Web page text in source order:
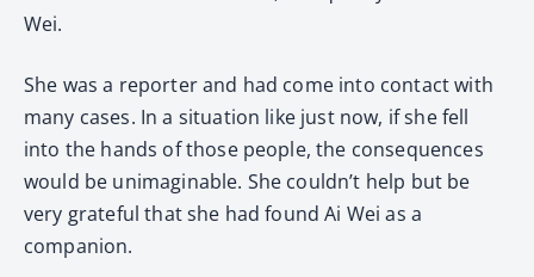
Wei.
She was a reporter and had come into contact with
many cases. In a situation like just now, if she fell
into the hands of those people, the consequences
would be unimaginable. She couldn’t help but be
very grateful that she had found Ai Wei as a
companion.